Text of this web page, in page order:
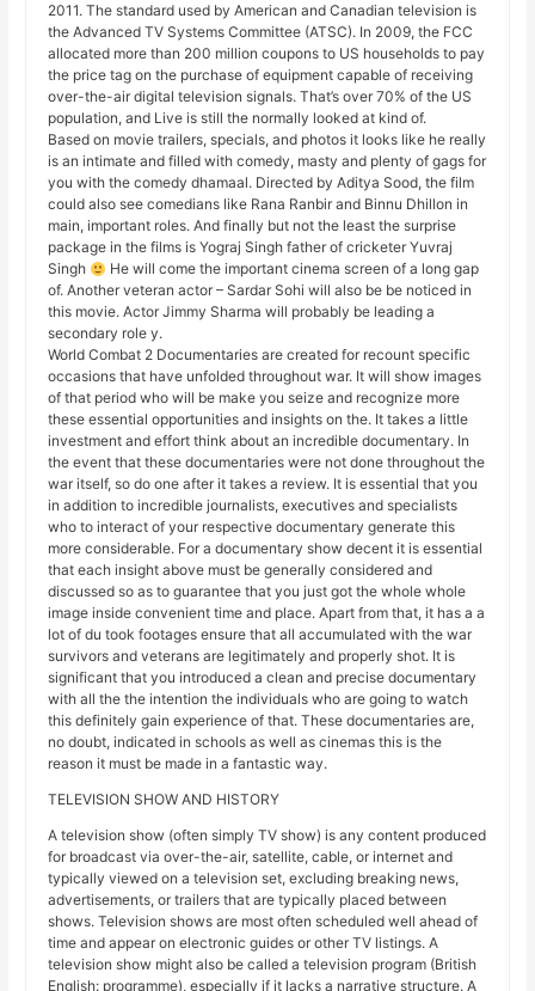
2011. The standard used by American and Canadian television is
the Advanced TV Systems Committee (ATSC). In 2009, the FCC
allocated more than 200 million coupons to US households to pay
the price tag on the purchase of equipment capable of receiving
over-the-air digital television signals. That’s over 70% of the US
population, and Live is still the normally looked at kind of.
Based on movie trailers, specials, and photos it looks like he really
is an intimate and filled with comedy, masty and plenty of gags for
you with the comedy dhamaal. Directed by Aditya Sood, the film
could also see comedians like Rana Ranbir and Binnu Dhillon in
main, important roles. And finally but not the least the surprise
package in the films is Yograj Singh father of cricketer Yuvraj
Singh
He will come the important cinema screen of a long gap
of. Another veteran actor – Sardar Sohi will also be be noticed in
this movie. Actor Jimmy Sharma will probably be leading a
secondary role y.
World Combat 2 Documentaries are created for recount specific
occasions that have unfolded throughout war. It will show images
of that period who will be make you seize and recognize more
these essential opportunities and insights on the. It takes a little
investment and effort think about an incredible documentary. In
the event that these documentaries were not done throughout the
war itself, so do one after it takes a review. It is essential that you
in addition to incredible journalists, executives and specialists
who to interact of your respective documentary generate this
more considerable. For a documentary show decent it is essential
that each insight above must be generally considered and
discussed so as to guarantee that you just got the whole whole
image inside convenient time and place. Apart from that, it has a a
lot of du took footages ensure that all accumulated with the war
survivors and veterans are legitimately and properly shot. It is
significant that you introduced a clean and precise documentary
with all the the intention the individuals who are going to watch
this definitely gain experience of that. These documentaries are,
no doubt, indicated in schools as well as cinemas this is the
reason it must be made in a fantastic way.
TELEVISION SHOW AND HISTORY
A television show (often simply TV show) is any content produced
for broadcast via over-the-air, satellite, cable, or internet and
typically viewed on a television set, excluding breaking news,
advertisements, or trailers that are typically placed between
shows. Television shows are most often scheduled well ahead of
time and appear on electronic guides or other TV listings. A
television show might also be called a television program (British
English: programme), especially if it lacks a narrative structure. A